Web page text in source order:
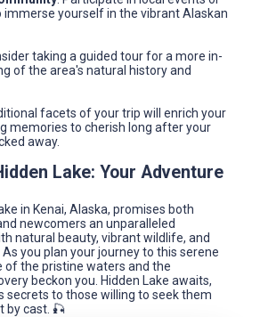
immerse yourself in the vibrant Alaskan
taking a guided tour for a more in-
of the area's natural history and
facets of your trip will enrich your
memories to cherish long after your
away.
Lake: Your Adventure
in Kenai, Alaska, promises both
newcomers an unparalleled
natural beauty, vibrant wildlife, and
you plan your journey to this serene
of the pristine waters and the
beckon you. Hidden Lake awaits,
secrets to those willing to seek them
by cast. 🎣